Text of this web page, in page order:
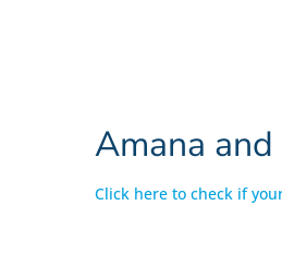
Amana
Click here to check if